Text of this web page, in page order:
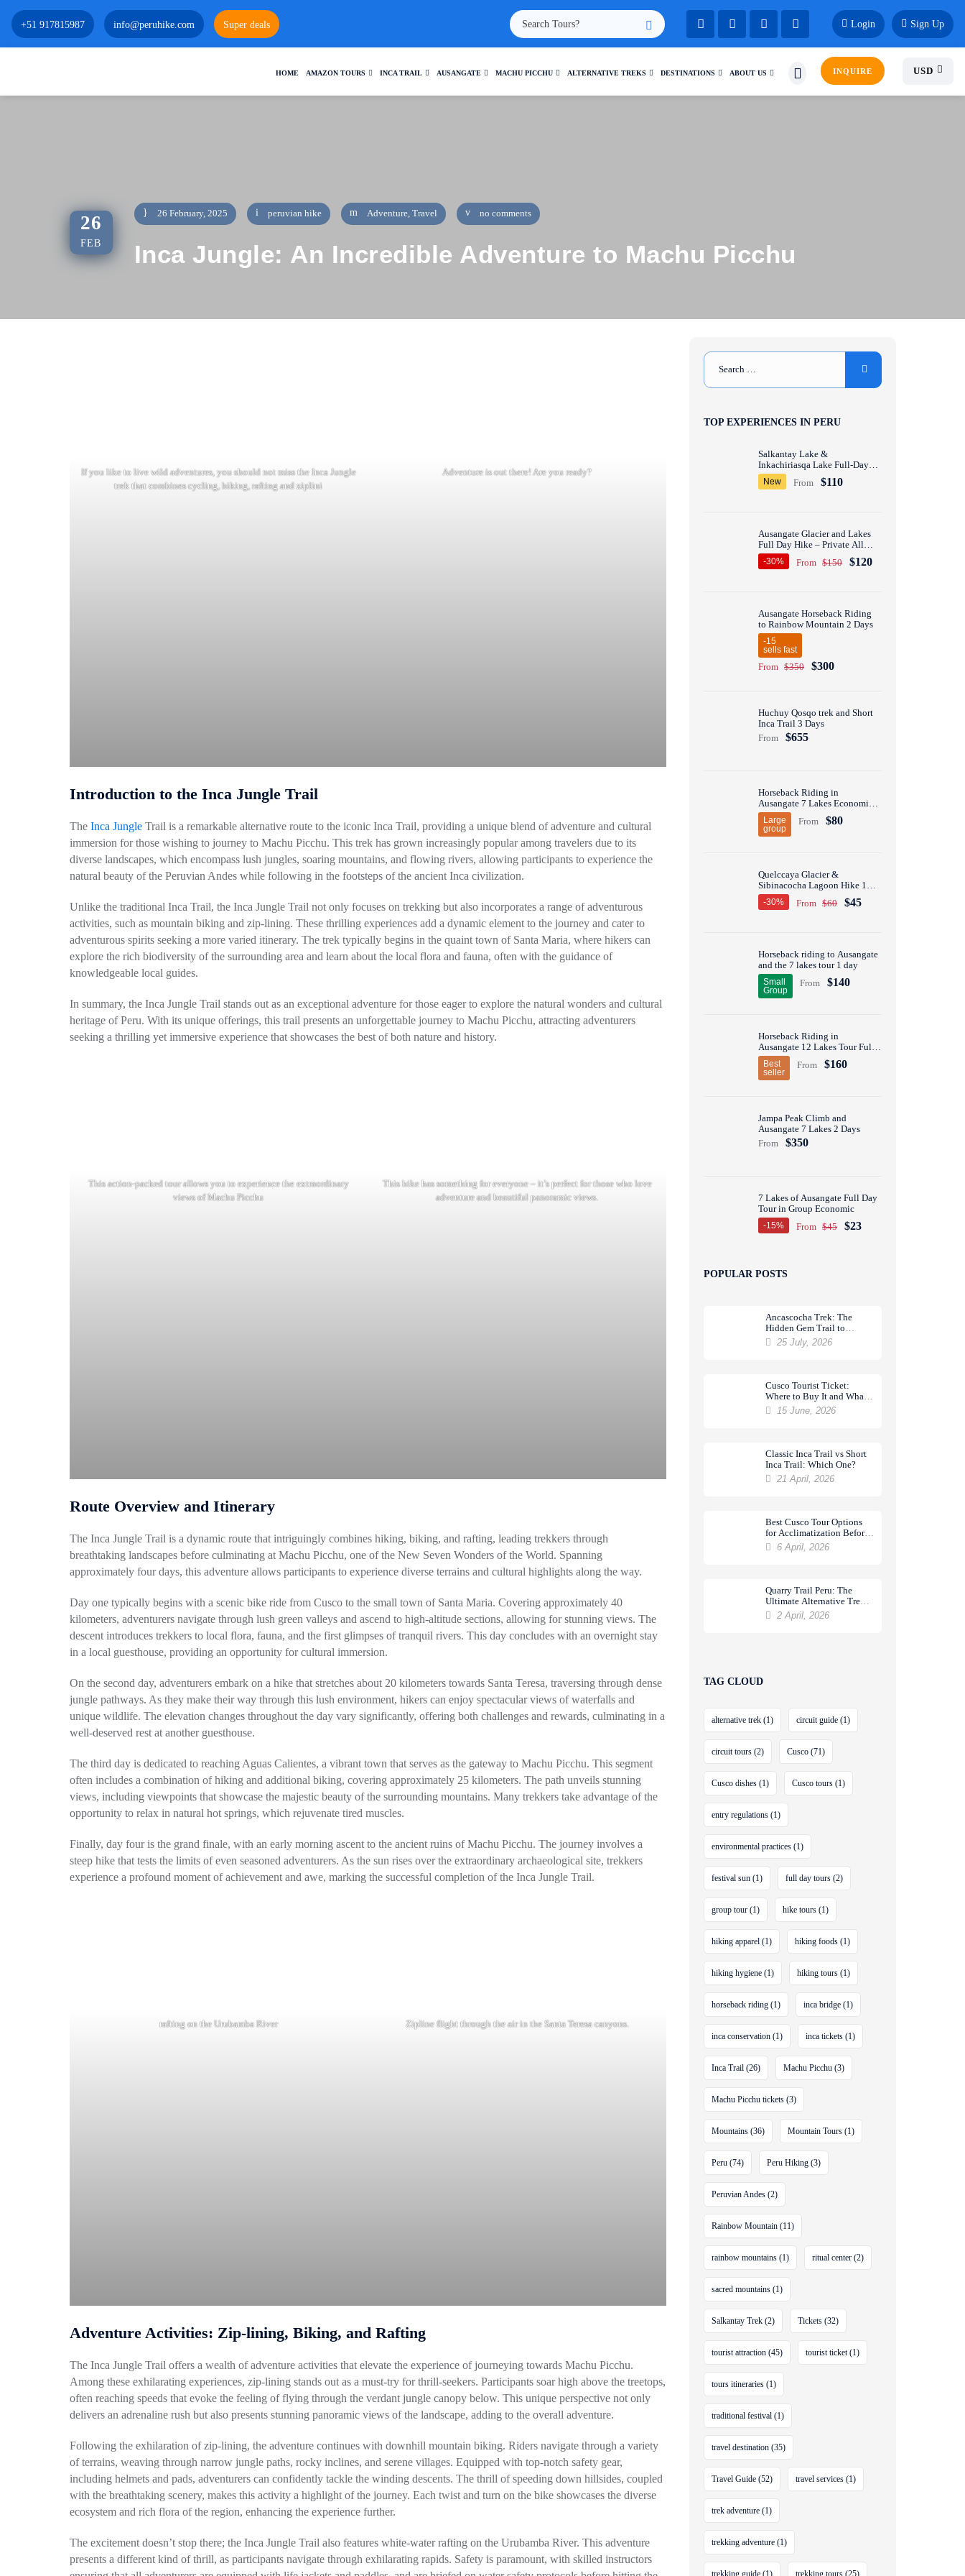
+51 917815987 info@peruhike.com Super deals Login Sign Up
HOME AMAZON TOURS INCA TRAIL AUSANGATE MACHU PICCHU ALTERNATIVE TREKS DESTINATIONS ABOUT US INQUIRE USD
26
FEB
26 February, 2025 peruvian hike Adventure, Travel no comments
Inca Jungle: An Incredible Adventure to Machu Picchu
If you like to live wild adventures, you should not miss the Inca Jungle
trek that combines cycling, hiking, rafting and ziplini
Adventure is out there! Are you ready?
Introduction to the Inca Jungle Trail
The Inca JungleTrail is a remarkable alternative route to the iconic Inca Trail, providing a unique blend of adventure and cultural
immersion for those wishing to journey to Machu Picchu. This trek has grown increasingly popular among travelers due to its
diverse landscapes, which encompass lush jungles, soaring mountains, and flowing rivers, allowing participants to experience the
natural beauty of the Peruvian Andes while following in the footsteps of the ancient Inca civilization.
Unlike the traditional Inca Trail, the Inca Jungle Trail not only focuses on trekking but also incorporates a range of adventurous
activities, such as mountain biking and zip-lining. These thrilling experiences add a dynamic element to the journey and cater to
adventurous spirits seeking a more varied itinerary. The trek typically begins in the quaint town of Santa Maria, where hikers can
explore the rich biodiversity of the surrounding area and learn about the local flora and fauna, often with the guidance of
knowledgeable local guides.
In summary, the Inca Jungle Trail stands out as an exceptional adventure for those eager to explore the natural wonders and cultural
heritage of Peru. With its unique offerings, this trail presents an unforgettable journey to Machu Picchu, attracting adventurers
seeking a thrilling yet immersive experience that showcases the best of both nature and history.
This action-packed tour allows you to experience the extraordinary
views of Machu Picchu
This hike has something for everyone – it’s perfect for those who love
adventure and beautiful panoramic views.
Route Overview and Itinerary
The Inca Jungle Trail is a dynamic route that intriguingly combines hiking, biking, and rafting, leading trekkers through
breathtaking landscapes before culminating at Machu Picchu, one of the New Seven Wonders of the World. Spanning
approximately four days, this adventure allows participants to experience diverse terrains and cultural highlights along the way.
Day one typically begins with a scenic bike ride from Cusco to the small town of Santa Maria. Covering approximately 40
kilometers, adventurers navigate through lush green valleys and ascend to high-altitude sections, allowing for stunning views. The
descent introduces trekkers to local flora, fauna, and the first glimpses of tranquil rivers. This day concludes with an overnight stay
in a local guesthouse, providing an opportunity for cultural immersion.
On the second day, adventurers embark on a hike that stretches about 20 kilometers towards Santa Teresa, traversing through dense
jungle pathways. As they make their way through this lush environment, hikers can enjoy spectacular views of waterfalls and
unique wildlife. The elevation changes throughout the day vary significantly, offering both challenges and rewards, culminating in a
well-deserved rest at another guesthouse.
The third day is dedicated to reaching Aguas Calientes, a vibrant town that serves as the gateway to Machu Picchu. This segment
often includes a combination of hiking and additional biking, covering approximately 25 kilometers. The path unveils stunning
views, including viewpoints that showcase the majestic beauty of the surrounding mountains. Many trekkers take advantage of the
opportunity to relax in natural hot springs, which rejuvenate tired muscles.
Finally, day four is the grand finale, with an early morning ascent to the ancient ruins of Machu Picchu. The journey involves a
steep hike that tests the limits of even seasoned adventurers. As the sun rises over the extraordinary archaeological site, trekkers
experience a profound moment of achievement and awe, marking the successful completion of the Inca Jungle Trail.
rafting on the Urubamba River Zipline flight through the air in the Santa Teresa canyons.
Adventure Activities: Zip-lining, Biking, and Rafting
The Inca Jungle Trail offers a wealth of adventure activities that elevate the experience of journeying towards Machu Picchu.
Among these exhilarating experiences, zip-lining stands out as a must-try for thrill-seekers. Participants soar high above the treetops,
often reaching speeds that evoke the feeling of flying through the verdant jungle canopy below. This unique perspective not only
delivers an adrenaline rush but also presents stunning panoramic views of the landscape, adding to the overall adventure.
Following the exhilaration of zip-lining, the adventure continues with downhill mountain biking. Riders navigate through a variety
of terrains, weaving through narrow jungle paths, rocky inclines, and serene villages. Equipped with top-notch safety gear,
including helmets and pads, adventurers can confidently tackle the winding descents. The thrill of speeding down hillsides, coupled
with the breathtaking scenery, makes this activity a highlight of the journey. Each twist and turn on the bike showcases the diverse
ecosystem and rich flora of the region, enhancing the experience further.
The excitement doesn’t stop there; the Inca Jungle Trail also features white-water rafting on the Urubamba River. This adventure
presents a different kind of thrill, as participants navigate through exhilarating rapids. Safety is paramount, with skilled instructors
TOP EXPERIENCES IN PERU
Salkantay Lake &
Inkachiriasqa Lake Full-Day
Hike – Private All inclusive
New From $110
Ausangate Glacier and Lakes
Full Day Hike – Private All
inclusive
-30% From $150 $120
Ausangate Horseback Riding
to Rainbow Mountain 2 Days
-15
sells fast
From $350 $300
Huchuy Qosqo trek and Short
Inca Trail 3 Days
From
$655
Horseback Riding in
Ausangate 7 Lakes Economic
Group Tour 1 Day
Large
group
From $80
Quelccaya Glacier &
Sibinacocha Lagoon Hike 1
Day
-30% From $60 $45
Horseback riding to Ausangate
and the 7 lakes tour 1 day
Small
Group
From $140
Horseback Riding in
Ausangate 12 Lakes Tour Full
Day
Best
seller
From $160
Jampa Peak Climb and
Ausangate 7 Lakes 2 Days
From
$350
7 Lakes of Ausangate Full Day
Tour in Group Economic
-15% From $45 $23
POPULAR POSTS
Ancascocha Trek: The
Hidden Gem Trail to
Machu Picchu
25 July, 2026
Cusco Tourist Ticket:
Where to Buy It and What
It Includes
15 June, 2026
Classic Inca Trail vs Short
Inca Trail: Which One?
21 April, 2026
Best Cusco Tour Options
for Acclimatization Before
a Trek6 April, 2026
Quarry Trail Peru: The
Ultimate Alternative Trek
to Machu Picchu
2 April, 2026
TAG CLOUD
alternative trek (1) circuit guide (1)
circuit tours (2) Cusco (71)
Cusco dishes (1) Cusco tours (1)
entry regulations (1)
environmental practices (1)
festival sun (1) full day tours (2)
group tour (1) hike tours (1)
hiking apparel (1) hiking foods (1)
hiking hygiene (1) hiking tours (1)
horseback riding (1) inca bridge (1)
inca conservation (1) inca tickets (1)
Inca Trail (26) Machu Picchu (3)
Machu Picchu tickets (3)
Mountains (36) Mountain Tours (1)
Peru (74) Peru Hiking (3)
Peruvian Andes (2)
Rainbow Mountain (11)
rainbow mountains (1) ritual center (2)
sacred mountains (1)
Salkantay Trek (2) Tickets (32)
tourist attraction (45) tourist ticket (1)
tours itineraries (1)
traditional festival (1)
travel destination (35)
Travel Guide (52) travel services (1)
trek adventure (1)
trekking adventure (1)
trekking guide (1) trekking tours (25)